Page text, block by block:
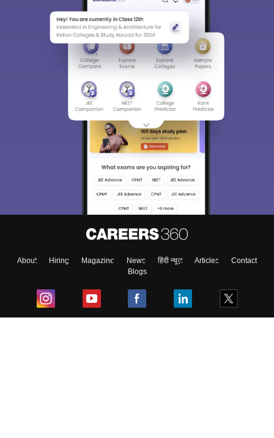
About Hiring Magazine News हिंदी न्यूज़ Articles
Contact
Blogs